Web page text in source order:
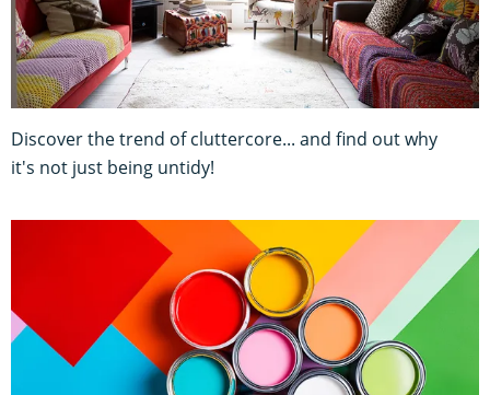
Discover the trend of cluttercore... and find out why
it's not just being untidy!